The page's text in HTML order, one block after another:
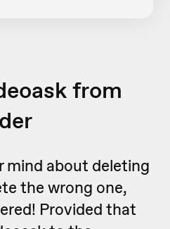
from
mind about deleting
the wrong one,
Provided that